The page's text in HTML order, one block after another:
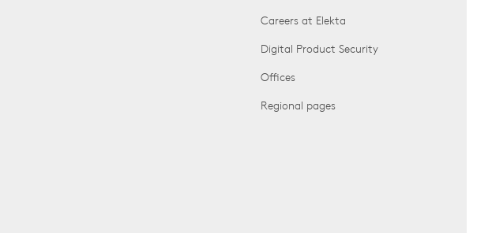
Careers at Elekta
Digital Product Security
Offices
Regional pages